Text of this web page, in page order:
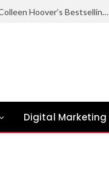
Ugly Love Summary: Complete Guide to Colleen Hoover’s Bestselling Novel
Digital Marketing